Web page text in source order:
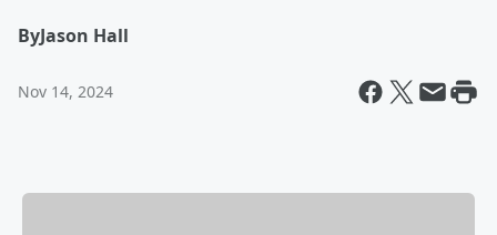
ByJason Hall
Nov 14, 2024